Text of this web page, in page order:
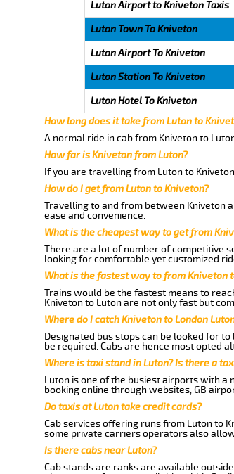
Luton Airport to Kniveton Taxis
Luton Town To Kniveton
Luton Airport To Kniveton
Luton Station To Kniveton
Luton Hotel To Kniveton
How long does it take from Luton to
A normal ride in cab from Kniveton to
How far is Kniveton from Luton?
If you are travelling from Luton to
How do I get from Luton to Kniveton?
Travelling to and from between Kniveton
ease and convenience.
What is the cheapest way to get from
There are a lot of number of competitive
looking for comfortable yet customized
What is the fastest way to from Kniveton
Trains would be the fastest means to
Kniveton to Luton are not only fast but
Where do I catch Kniveton to London
Designated bus stops can be looked for
be required. Cabs are hence most opted
Where is taxi stand in Luton? Is there a
Luton is one of the busiest airports with a
booking online through websites, GB
Do taxis at Luton take credit cards?
Cab services offering runs from Luton to
some private carriers operators also
Is there cabs near Luton?
Cab stands are ranks are available